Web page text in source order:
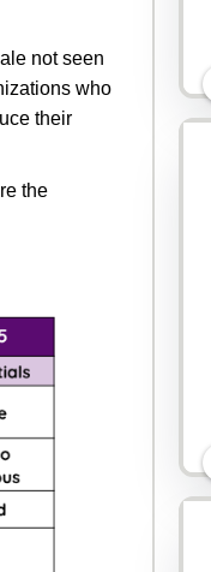
not seen
who
their
the